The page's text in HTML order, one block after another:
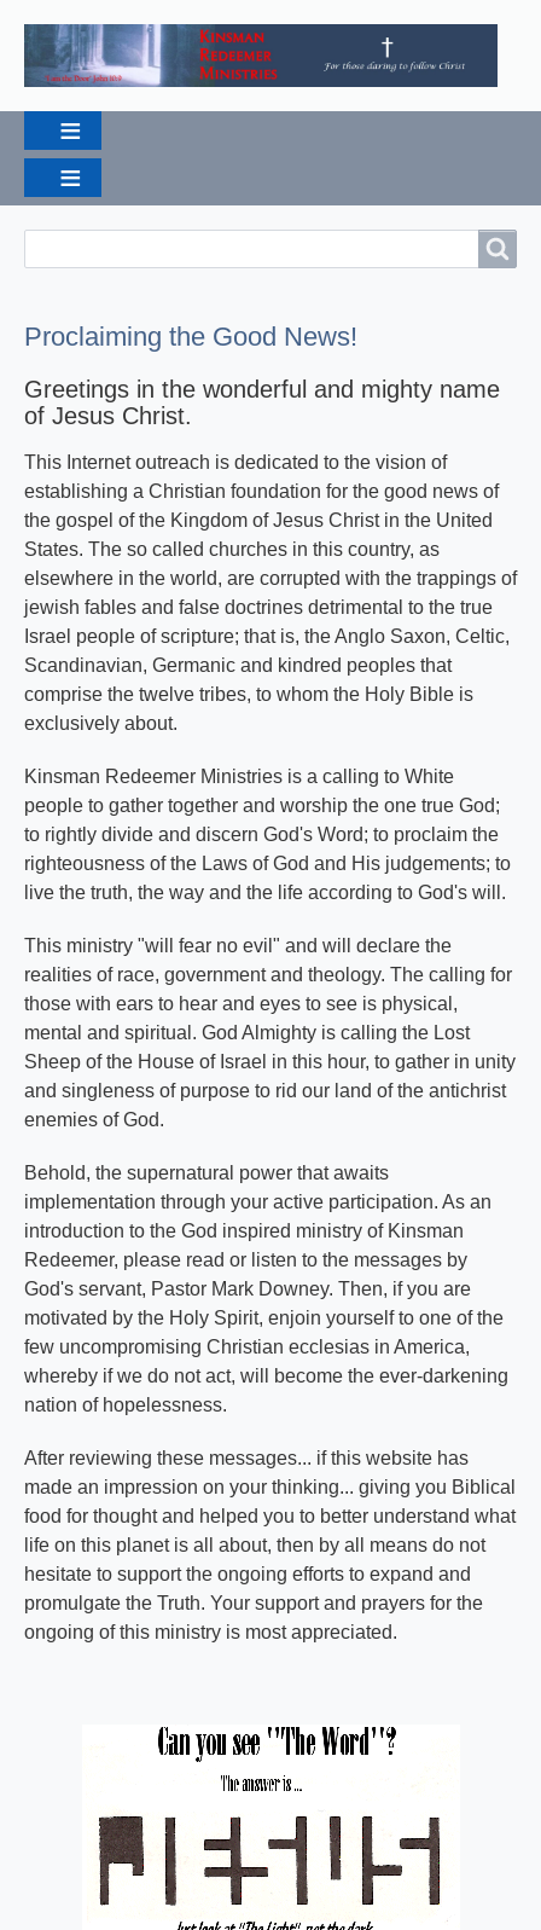
Proclaiming the Good News!
Greetings in the wonderful and mighty name
of Jesus Christ.
This Internet outreach is dedicated to the vision of
establishing a Christian foundation for the good news of
the gospel of the Kingdom of Jesus Christ in the United
States. The so called churches in this country, as
elsewhere in the world, are corrupted with the trappings of
jewish fables and false doctrines detrimental to the true
Israel people of scripture; that is, the Anglo Saxon, Celtic,
Scandinavian, Germanic and kindred peoples that
comprise the twelve tribes, to whom the Holy Bible is
exclusively about.
Kinsman Redeemer Ministries is a calling to White
people to gather together and worship the one true God;
to rightly divide and discern God's Word; to proclaim the
righteousness of the Laws of God and His judgements; to
live the truth, the way and the life according to God's will.
This ministry "will fear no evil" and will declare the
realities of race, government and theology. The calling for
those with ears to hear and eyes to see is physical,
mental and spiritual. God Almighty is calling the Lost
Sheep of the House of Israel in this hour, to gather in unity
and singleness of purpose to rid our land of the antichrist
enemies of God.
Behold, the supernatural power that awaits
implementation through your active participation. As an
introduction to the God inspired ministry of Kinsman
Redeemer, please read or listen to the messages by
God's servant, Pastor Mark Downey. Then, if you are
motivated by the Holy Spirit, enjoin yourself to one of the
few uncompromising Christian ecclesias in America,
whereby if we do not act, will become the ever-darkening
nation of hopelessness.
After reviewing these messages... if this website has
made an impression on your thinking... giving you Biblical
food for thought and helped you to better understand what
life on this planet is all about, then by all means do not
hesitate to support the ongoing efforts to expand and
promulgate the Truth. Your support and prayers for the
ongoing of this ministry is most appreciated.